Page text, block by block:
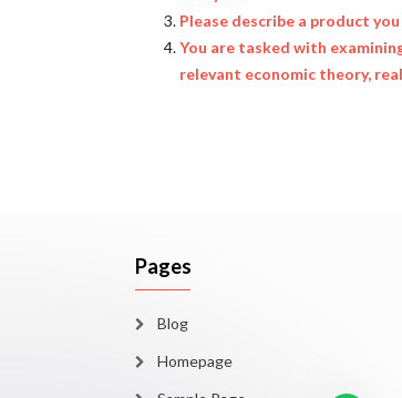
Please describe a product
You are tasked with
relevant economic theory,
Pages
Blog
Homepage